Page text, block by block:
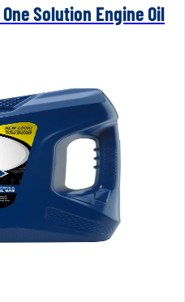
Solution Engine Oil